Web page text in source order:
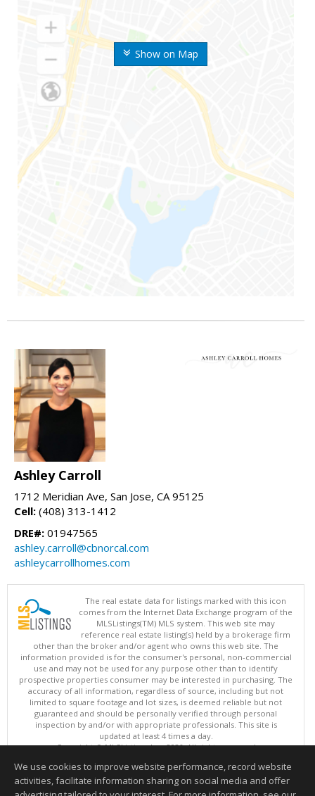
Show on Map
Ashley Carroll
1712 Meridian Ave, San Jose, CA 95125
Cell: (408) 313-1412
DRE#: 01947565
ashley.carroll@cbnorcal.com
ashleycarrollhomes.com
The real estate data for listings marked with this icon
comes from the Internet Data Exchange program of the
MLSListings(TM) MLS system. This web site may
reference real estate listing(s) held by a brokerage firm
other than the broker and/or agent who owns this web site. The
information provided is for the consumer's personal, non-commercial
use and may not be used for any purpose other than to identify
prospective properties consumer may be interested in purchasing. The
accuracy of all information, regardless of source, including but not
limited to square footage and lot sizes, is deemed reliable but not
guaranteed and should be personally verified through personal
inspection by and/or with appropriate professionals. This site is
updated at least 4 times a day.
Copyright © MLSListings Inc. 2026. All rights reserved
This content last updated on 08/08/2026 03:51 PM.
Information deemed reliable but not guaranteed to be accurate.
We use cookies to improve website performance, record website
activities, facilitate information sharing on social media and offer